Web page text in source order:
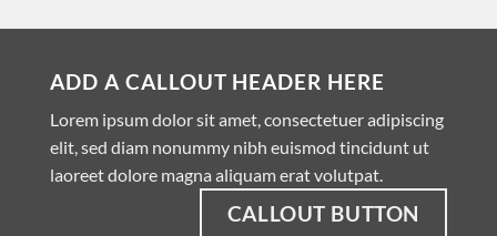
ADD A CALLOUT HEADER HERE
Lorem ipsum dolor sit amet, consectetuer adipiscing
elit, sed diam nonummy nibh euismod tincidunt ut
laoreet dolore magna aliquam erat volutpat.
CALLOUT BUTTON